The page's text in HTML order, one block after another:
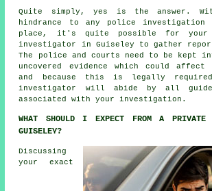
Quite simply, yes is the answer.
hindrance to any police investigation
place, it's quite possible for your
investigator in Guiseley to gather
The police and courts need to be kept
uncovered evidence which could
and because this is legally
investigator will abide by all
associated with your investigation.
WHAT SHOULD I EXPECT FROM A PRIVATE
GUISELEY?
Discussing
your exact